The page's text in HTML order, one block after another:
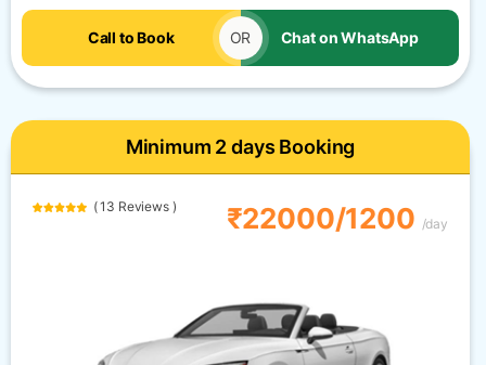
Call to Book OR Chat on WhatsApp
Minimum 2 days Booking
( 13 Reviews ) ₹22000/1200 /day